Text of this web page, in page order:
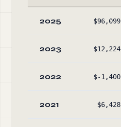
2025 $96,099
2023 $12,224
2022 $-1,400
2021 $6,428